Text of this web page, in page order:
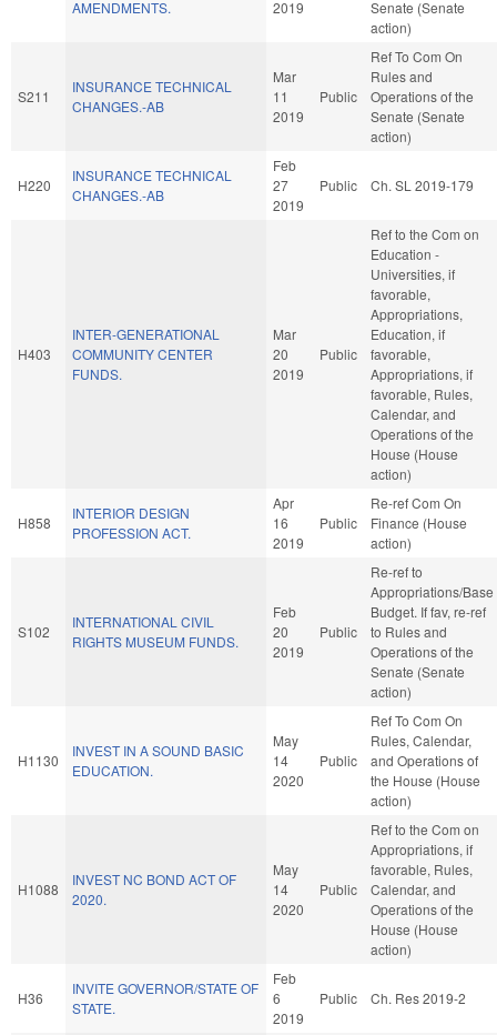
AMENDMENTS.
2019
Senate (Senate
action)
S211
INSURANCE TECHNICAL
CHANGES.-AB
Mar
11
2019
Public
Ref To Com On
Rules and
Operations of the
Senate (Senate
action)
H220
INSURANCE TECHNICAL
CHANGES.-AB
Feb
27
2019
Public Ch. SL 2019-179
H403
INTER-GENERATIONAL
COMMUNITY CENTER
FUNDS.
Mar
20
2019
Public
Ref to the Com on
Education -
Universities, if
favorable,
Appropriations,
Education, if
favorable,
Appropriations, if
favorable, Rules,
Calendar, and
Operations of the
House (House
action)
H858
INTERIOR DESIGN
PROFESSION ACT.
Apr
16
2019
Public
Re-ref Com On
Finance (House
action)
S102
INTERNATIONAL CIVIL
RIGHTS MUSEUM FUNDS.
Feb
20
2019
Public
Re-ref to
Appropriations/Base
Budget. If fav, re-ref
to Rules and
Operations of the
Senate (Senate
action)
H1130
INVEST IN A SOUND BASIC
EDUCATION.
May
14
2020
Public
Ref To Com On
Rules, Calendar,
and Operations of
the House (House
action)
H1088
INVEST NC BOND ACT OF
2020.
May
14
2020
Public
Ref to the Com on
Appropriations, if
favorable, Rules,
Calendar, and
Operations of the
House (House
action)
H36
INVITE GOVERNOR/STATE OF
STATE.
Feb
6
2019
Public Ch. Res 2019-2